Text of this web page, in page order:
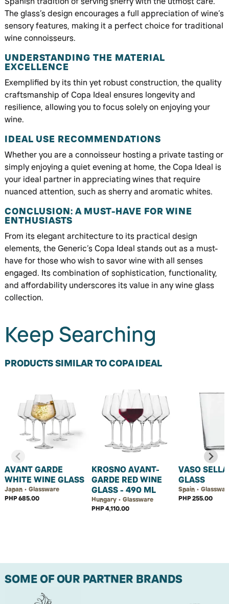
The glass’s design encourages a full appreciation of wine’s
sensory features, making it a perfect choice for traditional
wine connoisseurs.
UNDERSTANDING THE MATERIAL
EXCELLENCE
Exemplified by its thin yet robust construction, the quality
craftsmanship of Copa Ideal ensures longevity and
resilience, allowing you to focus solely on enjoying your
wine.
IDEAL USE RECOMMENDATIONS
Whether you are a connoisseur hosting a private tasting or
simply enjoying a quiet evening at home, the Copa Ideal is
your ideal partner in appreciating wines that require
nuanced attention, such as sherry and aromatic whites.
CONCLUSION: A MUST-HAVE FOR WINE
ENTHUSIASTS
From its elegant architecture to its practical design
elements, the Generic’s Copa Ideal stands out as a must-
have for those who wish to savor wine with all senses
engaged. Its combination of sophistication, functionality,
and affordability underscores its value in any wine glass
collection.
Keep Searching
PRODUCTS SIMILAR TO COPA IDEAL
AVANT GARDE
WHITE WINE GLASS
Japan • Glassware
PHP 685.00
KROSNO AVANT-
GARDE RED WINE
GLASS - 490 ML
Hungary • Glassware
PHP 4,110.00
VASO
GLASS
Spain •
PHP 255.00
SOME OF OUR PARTNER BRANDS